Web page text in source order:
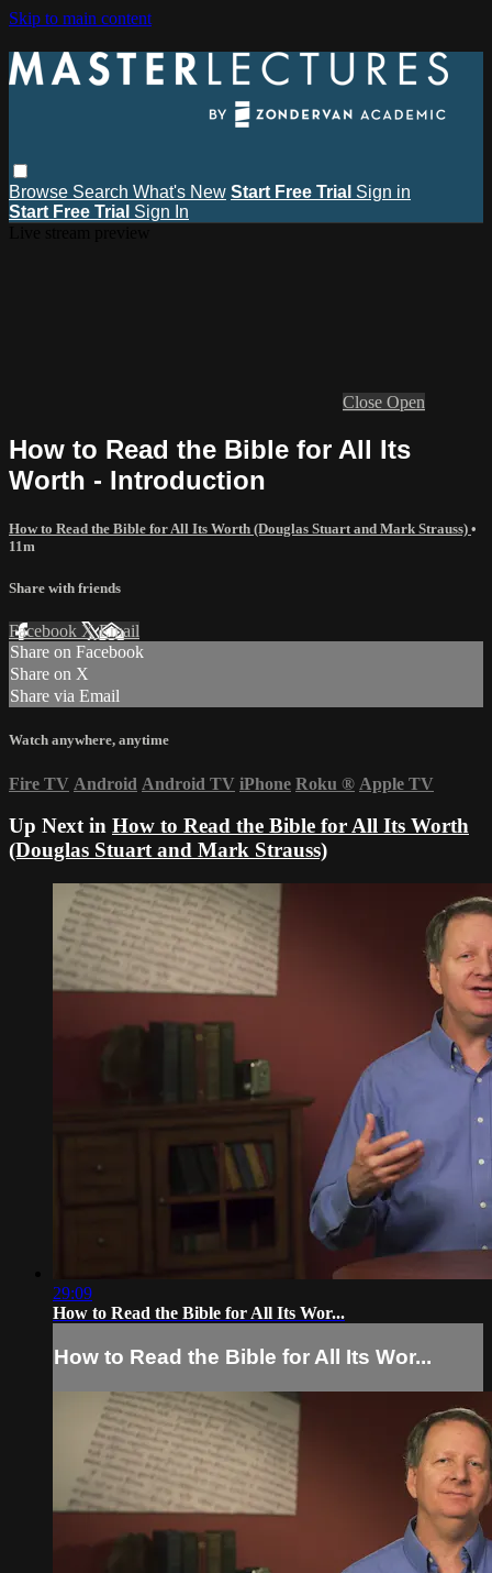
Skip to main content
Browse Search What's New Start Free Trial Sign in
Start Free Trial Sign In
Close Open
How to Read the Bible for All Its
Worth - Introduction
How to Read the Bible for All Its Worth (Douglas Stuart and Mark Strauss) •
11m
Share with friends
Facebook XEmail
Share on Facebook
Share on X
Share via Email
Watch anywhere, anytime
Fire TV Android Android TV iPhone Roku ® Apple TV
Up Next in How to Read the Bible for All Its Worth
(Douglas Stuart and Mark Strauss)
29:09
How to Read the Bible for All Its Wor...
How to Read the Bible for All Its Wor...